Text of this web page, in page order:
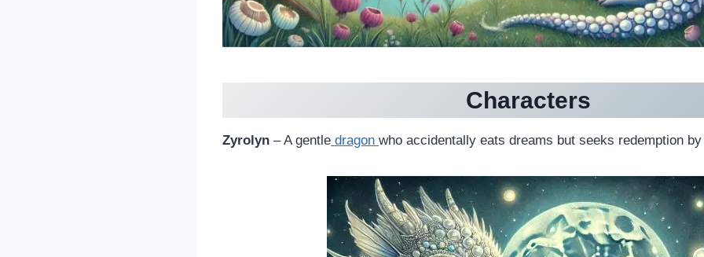
Characters
Zyrolyn – A gentle dragon who accidentally eats dreams but seeks redemption